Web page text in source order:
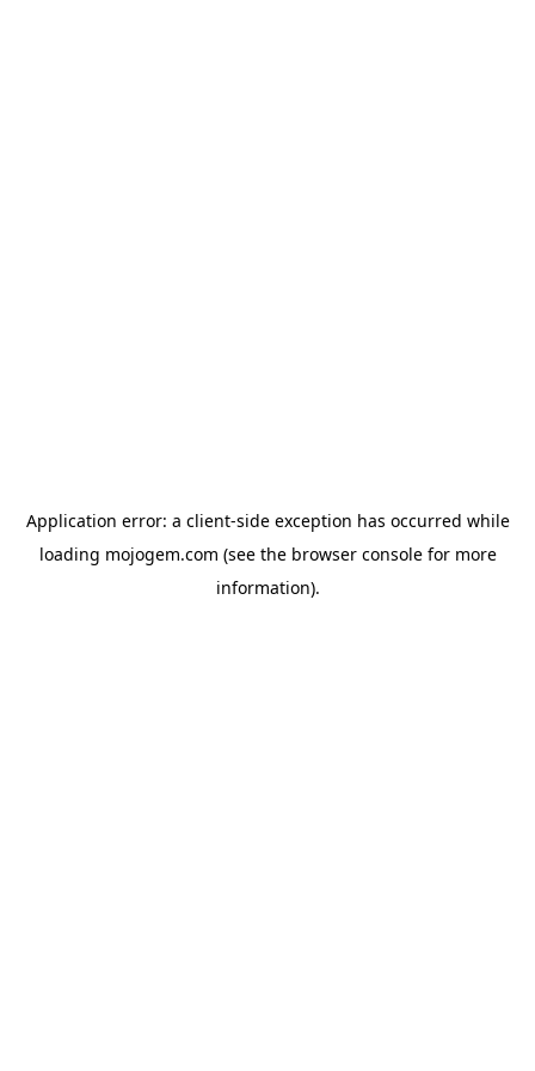
Application error: a client-side exception has occurred while
loading mojogem.com (see the browser consolefor more
information).